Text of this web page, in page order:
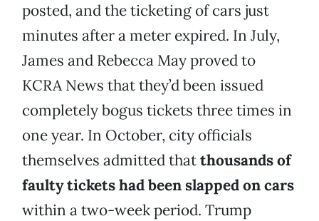
posted, and the ticketing of cars just
minutes after a meter expired. In July,
James and Rebecca May proved to
KCRA News that they’d been issued
completely bogus tickets three times in
one year. In October, city officials
themselves admitted thatthousands of
faulty tickets had been slapped on cars
within a two-week period. Trump